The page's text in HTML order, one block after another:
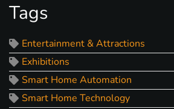
Tags
Entertainment & Attractions
Exhibitions
Smart Home Automation
Smart Home Technology